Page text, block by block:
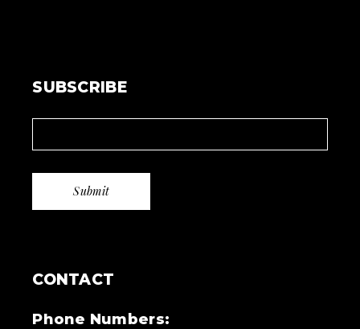
SUBSCRIBE
CONTACT
Phone Numbers: